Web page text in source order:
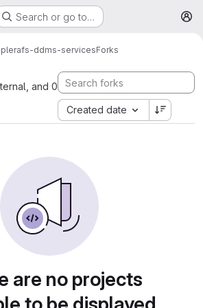
Search or go to…
rafs-ddms-servicesForks
and 0
Created date
are no projects